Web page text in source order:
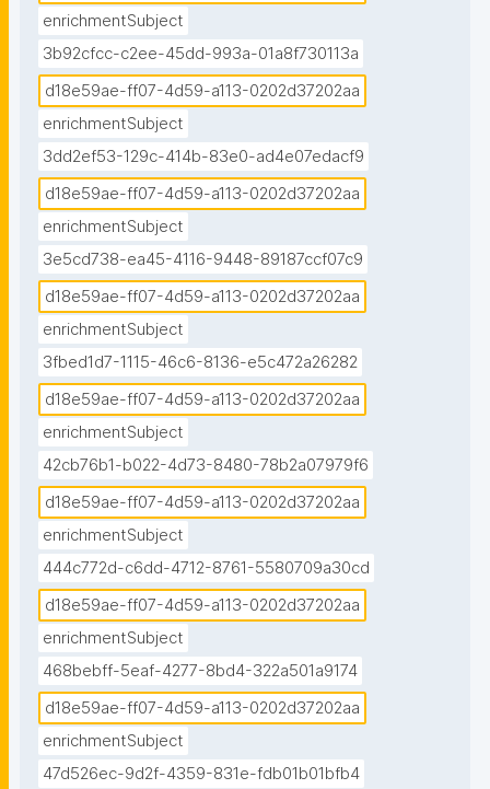
enrichmentSubject
3b92cfcc-c2ee-45dd-993a-01a8f730113a
d18e59ae-ff07-4d59-a113-0202d37202aa
enrichmentSubject
3dd2ef53-129c-414b-83e0-ad4e07edacf9
d18e59ae-ff07-4d59-a113-0202d37202aa
enrichmentSubject
3e5cd738-ea45-4116-9448-89187ccf07c9
d18e59ae-ff07-4d59-a113-0202d37202aa
enrichmentSubject
3fbed1d7-1115-46c6-8136-e5c472a26282
d18e59ae-ff07-4d59-a113-0202d37202aa
enrichmentSubject
42cb76b1-b022-4d73-8480-78b2a07979f6
d18e59ae-ff07-4d59-a113-0202d37202aa
enrichmentSubject
444c772d-c6dd-4712-8761-5580709a30cd
d18e59ae-ff07-4d59-a113-0202d37202aa
enrichmentSubject
468bebff-5eaf-4277-8bd4-322a501a9174
d18e59ae-ff07-4d59-a113-0202d37202aa
enrichmentSubject
47d526ec-9d2f-4359-831e-fdb01b01bfb4